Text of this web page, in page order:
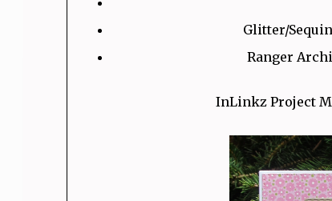
Glitter/
Ranger
InLinkz Project